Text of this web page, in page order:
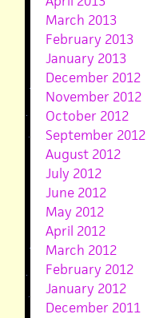
March 2013
February 2013
January 2013
December 2012
November 2012
October 2012
September 2012
August 2012
July 2012
June 2012
May 2012
April 2012
March 2012
February 2012
January 2012
December 2011